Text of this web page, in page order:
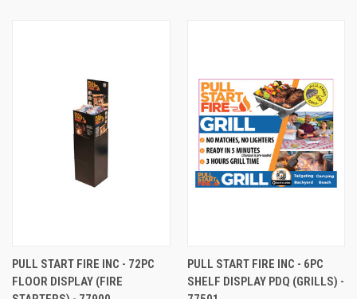
PULL START FIRE INC - 72PC
FLOOR DISPLAY (FIRE
PULL START FIRE INC - 6PC
SHELF DISPLAY PDQ (GRILLS) -